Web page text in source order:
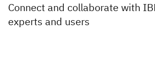
Connect and collaborate with
experts and users